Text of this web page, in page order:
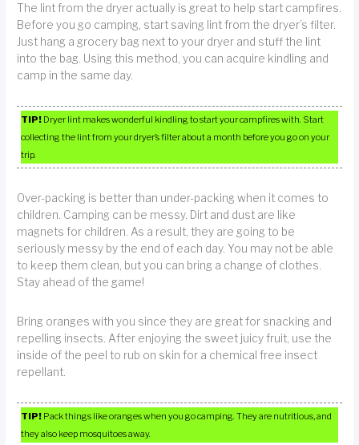
The lint from the dryer actually is great to help start campfires.
Before you go camping, start saving lint from the dryer’s filter.
Just hang a grocery bag next to your dryer and stuff the lint
into the bag. Using this method, you can acquire kindling and
camp in the same day.
TIP! Dryer lint makes wonderful kindling to start your campfires with. Start
collecting the lint from your dryer’s filter about a month before you go on your
trip.
Over-packing is better than under-packing when it comes to
children. Camping can be messy. Dirt and dust are like
magnets for children. As a result, they are going to be
seriously messy by the end of each day. You may not be able
to keep them clean, but you can bring a change of clothes.
Stay ahead of the game!
Bring oranges with you since they are great for snacking and
repelling insects. After enjoying the sweet juicy fruit, use the
inside of the peel to rub on skin for a chemical free insect
repellant.
TIP! Pack things like oranges when you go camping. They are nutritious, and
they also keep mosquitoes away.